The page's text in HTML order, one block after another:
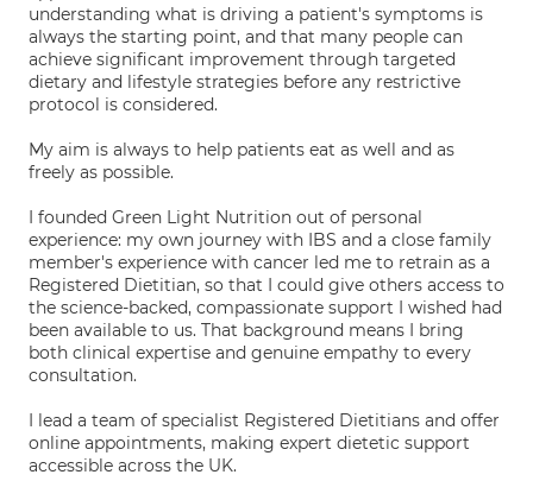
understanding what is driving a patient's symptoms is
always the starting point, and that many people can
achieve significant improvement through targeted
dietary and lifestyle strategies before any restrictive
protocol is considered.
My aim is always to help patients eat as well and as
freely as possible.
I founded Green Light Nutrition out of personal
experience: my own journey with IBS and a close family
member's experience with cancer led me to retrain as a
Registered Dietitian, so that I could give others access to
the science-backed, compassionate support I wished had
been available to us. That background means I bring
both clinical expertise and genuine empathy to every
consultation.
I lead a team of specialist Registered Dietitians and offer
online appointments, making expert dietetic support
accessible across the UK.